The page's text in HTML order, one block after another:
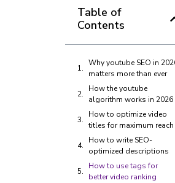
Table of
Contents
Why youtube SEO in
matters more than ever
How the youtube
algorithm works in 2026
How to optimize video
titles for maximum reach
How to write SEO-
optimized descriptions
How to use tags for
better video ranking